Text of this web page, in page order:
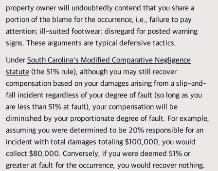
property owner will undoubtedly contend that you share a
portion of the blame for the occurrence, i.e., failure to pay
attention; ill-suited footwear; disregard for posted warning
signs. These arguments are typical defensive tactics.
Under South Carolina’s Modified Comparative Negligence
statute (the 51% rule), although you may still recover
compensation based on your damages arising from a slip-and-
fall incident regardless of your degree of fault (so long as you
are less than 51% at fault), your compensation will be
diminished by your proportionate degree of fault. For example,
assuming you were determined to be 20% responsible for an
incident with total damages totaling $100,000, you would
collect $80,000. Conversely, if you were deemed 51% or
greater at fault for the occurrence, you would recover nothing.